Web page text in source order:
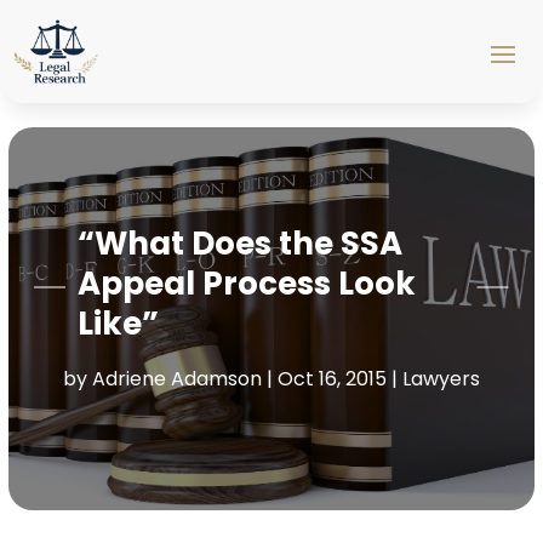
“What Does the SSA
Appeal Process Look
Like”
byAdriene Adamson| Oct 16, 2015| Lawyers